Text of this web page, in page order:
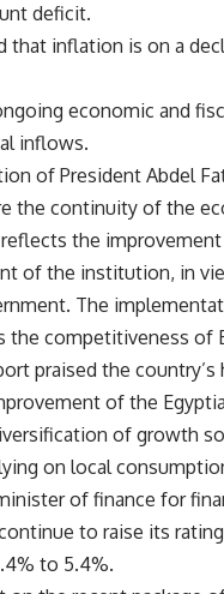
deficit.
that inflation is on a
economic and
inflows.
of President Abdel
the continuity of the
the
of the institution, in
The
the competitiveness of
praised the
of the
of growth
on local
of finance for
to raise its
to 5.4%.